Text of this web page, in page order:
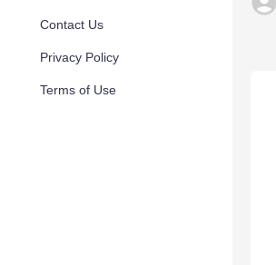
Contact Us
Privacy Policy
Terms of Use